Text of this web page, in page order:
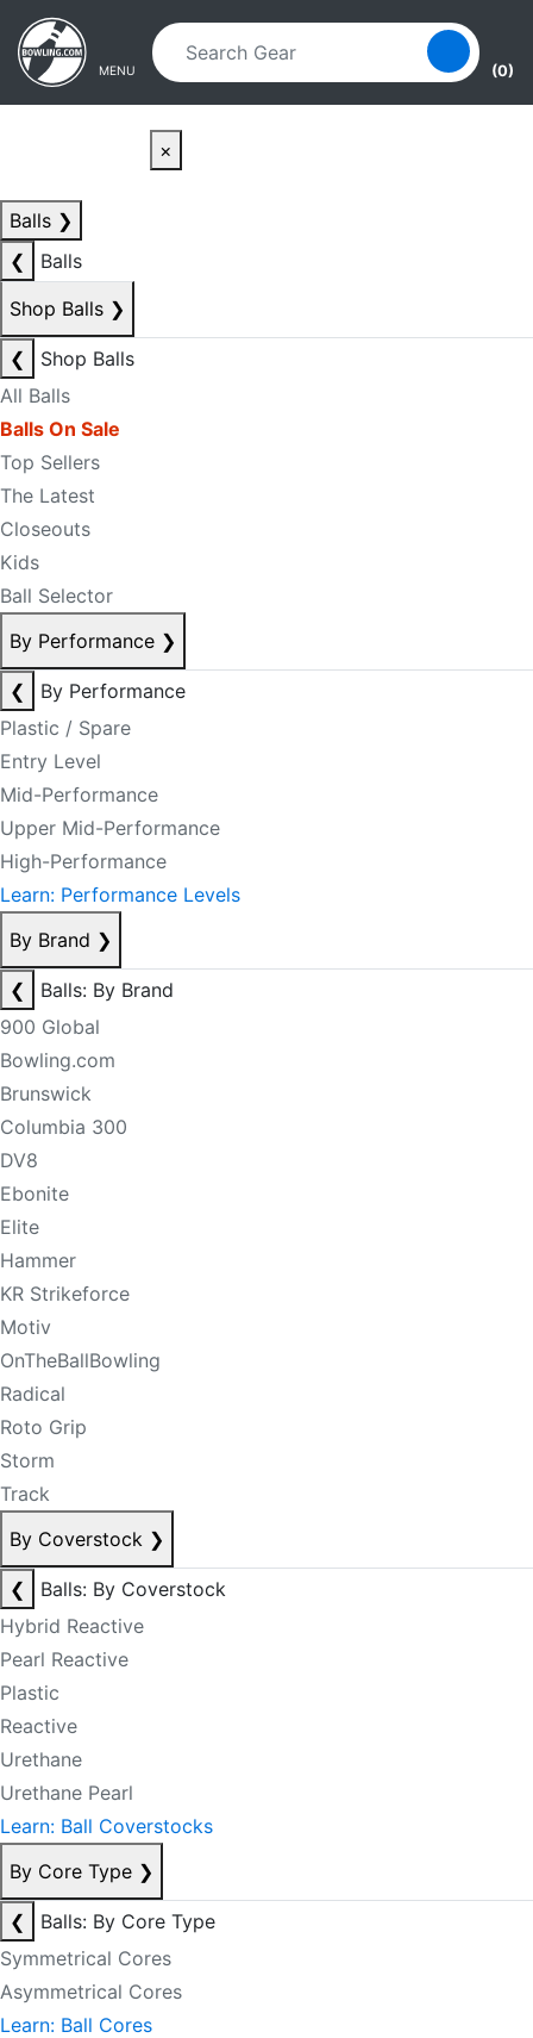
Skip to main content
Skip to navigation
MENU (0)
×
Balls ❯
❮
Balls
Shop Balls ❯
❮
Shop Balls
All Balls
Balls On Sale
Top Sellers
The Latest
Closeouts
Kids
Ball Selector
By Performance ❯
❮
By Performance
Plastic / Spare
Entry Level
Mid-Performance
Upper Mid-Performance
High-Performance
Learn: Performance Levels
By Brand ❯
❮
Balls: By Brand
900 Global
Bowling.com
Brunswick
Columbia 300
DV8
Ebonite
Elite
Hammer
KR Strikeforce
Motiv
OnTheBallBowling
Radical
Roto Grip
Storm
Track
By Coverstock ❯
❮
Balls: By Coverstock
Hybrid Reactive
Pearl Reactive
Plastic
Reactive
Urethane
Urethane Pearl
Learn: Ball Coverstocks
By Core Type ❯
❮
Balls: By Core Type
Symmetrical Cores
Asymmetrical Cores
Learn: Ball Cores